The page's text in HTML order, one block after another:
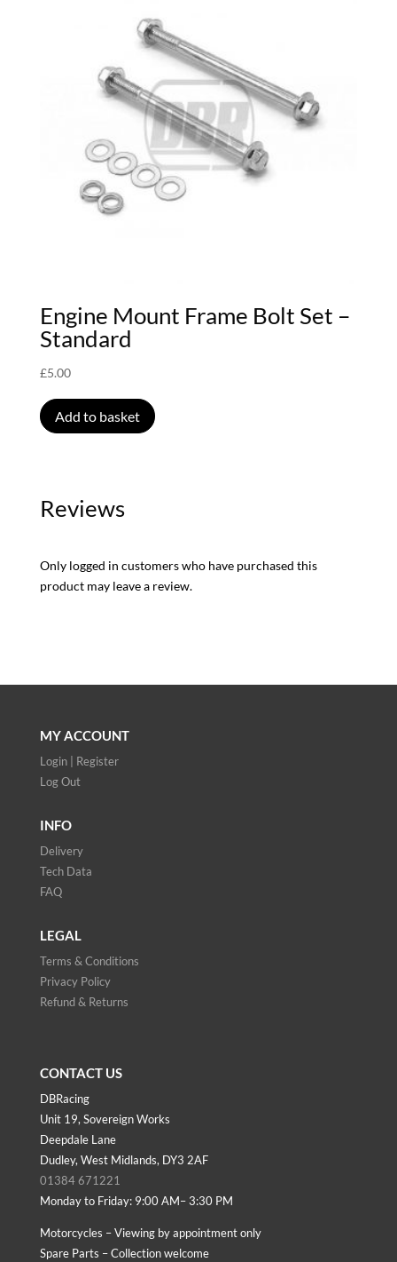
Engine Mount Frame Bolt Set –
Standard
£5.00
Add to basket
Reviews
Only logged in customers who have purchased this
product may leave a review.
MY ACCOUNT
Login | Register
Log Out
INFO
Delivery
Tech Data
FAQ
LEGAL
Terms & Conditions
Privacy Policy
Refund & Returns
CONTACT US
DBRacing
Unit 19, Sovereign Works
Deepdale Lane
Dudley, West Midlands, DY3 2AF
01384 671221
Monday to Friday: 9:00 AM– 3:30 PM
Motorcycles – Viewing by appointment only
Spare Parts – Collection welcome